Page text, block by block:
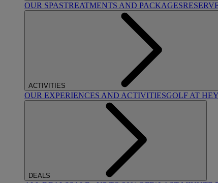
OUR SPASTREATMENTS AND PACKAGES
ACTIVITIES
OUR EXPERIENCES AND ACTIVITIESGOLF AT
DEALS